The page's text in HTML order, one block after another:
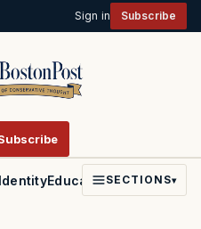
Sign in Subscribe
EducationPoliticsFaith
SECTIONS▾